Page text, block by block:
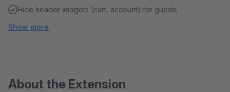
Hide header widgets (cart, account) for guests
Show more
About the Extension